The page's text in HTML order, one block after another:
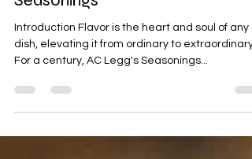
Seasonings
Introduction Flavor is the heart and soul of any
dish, elevating it from ordinary to extraordinary.
For a century, AC Legg's Seasonings...